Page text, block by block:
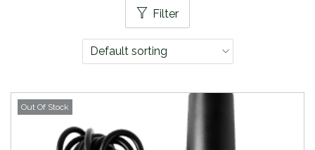
Filter
Out Of Stock